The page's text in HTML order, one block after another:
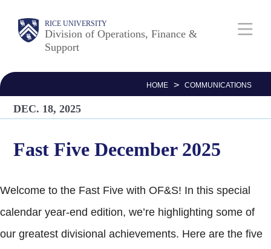
Body RICE UNIVERSITY
Division of Operations, Finance &
Support
Main
Nav
HOME > COMMUNICATIONS
DEC. 18, 2025
Fast Five December 2025
Welcome to the Fast Five with OF&S! In this special
calendar year-end edition, we’re highlighting some of
our greatest divisional achievements. Here are the five